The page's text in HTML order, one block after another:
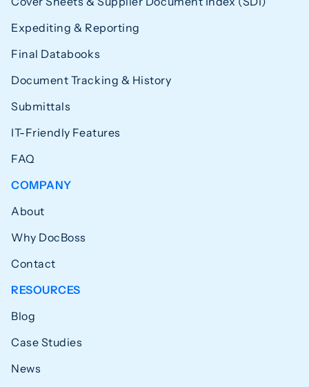
Expediting & Reporting
Final Databooks
Document Tracking & History
Submittals
IT-Friendly Features
FAQ
COMPANY
About
Why DocBoss
Contact
RESOURCES
Blog
Case Studies
News